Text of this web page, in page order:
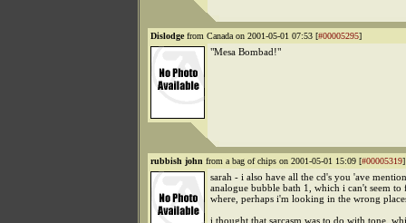
Dislodgefrom Canada on 2001-05-01 07:53 [#00005295]
"Mesa Bombad!"
rubbish john from a bag of chips on 2001-05-01 15:09 [#00005319]
sarah - i also have all the cd's you 'ave
analogue bubble bath 1, which i can't seem to
where, perhaps i'm looking in the wrong
i thought that sarcasm was to do with tone,